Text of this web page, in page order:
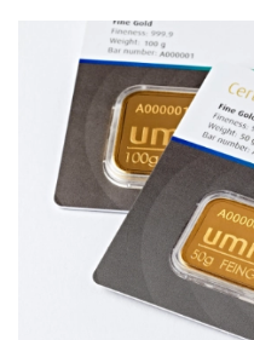
Our products